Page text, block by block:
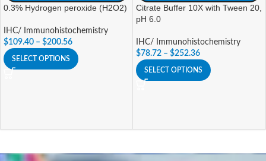
0.3% Hydrogen peroxide (H2O2)
IHC/ Immunohistochemistry
$109.40 – $200.56
SELECT OPTIONS
Citrate Buffer 10X with Tween 20,
pH 6.0
IHC/ Immunohistochemistry
$78.72 – $252.36
SELECT OPTIONS